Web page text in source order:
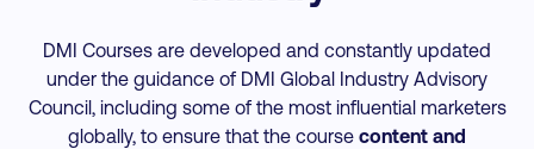
DMI Courses are developed and constantly updated
under the guidance of DMI Global Industry Advisory
Council, including some of the most influential marketers
globally, to ensure that the course content and